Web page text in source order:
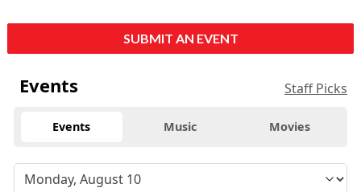
SUBMIT AN EVENT
Events Staff Picks
Events Music Movies